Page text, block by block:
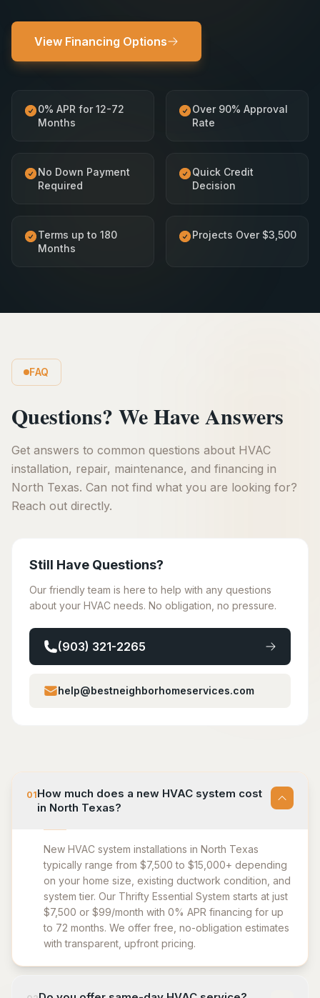
View Financing Options
0% APR for 12-72
Months
Over 90% Approval
Rate
No Down Payment
Required
Quick Credit
Decision
Terms up to 180
Months
Projects Over $3,500
FAQ
Questions? We Have Answers
Get answers to common questions about HVAC
installation, repair, maintenance, and financing in
North Texas. Can not find what you are looking for?
Reach out directly.
Still Have Questions?
Our friendly team is here to help with any questions
about your HVAC needs. No obligation, no pressure.
(903) 321-2265
help@bestneighborhomeservices.com
01How much does a new HVAC system cost
in North Texas?
New HVAC system installations in North Texas
typically range from $7,500 to $15,000+ depending
on your home size, existing ductwork condition, and
system tier. Our Thrifty Essential System starts at just
$7,500 or $99/month with 0% APR financing for up
to 72 months. We offer free, no-obligation estimates
with transparent, upfront pricing.